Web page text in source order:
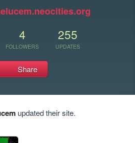
4
FOLLOWERS
255
UPDATES
Share
updated their site.